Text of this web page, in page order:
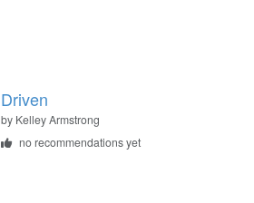
Driven
by Kelley Armstrong
no recommendations yet